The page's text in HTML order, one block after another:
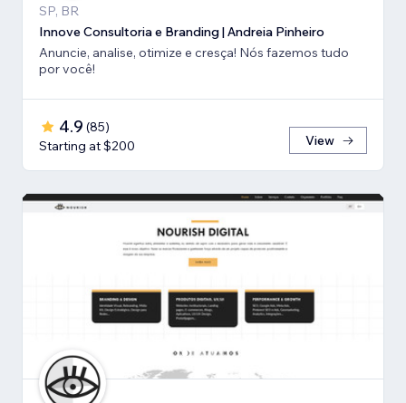
SP, BR
Innove Consultoria e Branding | Andreia Pinheiro
Anuncie, analise, otimize e cresça! Nós fazemos tudo
por você!
4.9 (85)
Starting at $200
View